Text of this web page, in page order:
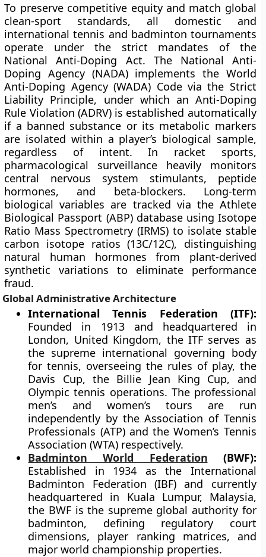
To preserve competitive equity and match global
clean-sport standards, all domestic and
international tennis and badminton tournaments
operate under the strict mandates of the
National Anti-Doping Act. The National Anti-
Doping Agency (NADA) implements the World
Anti-Doping Agency (WADA) Code via the Strict
Liability Principle, under which an Anti-Doping
Rule Violation (ADRV) is established automatically
if a banned substance or its metabolic markers
are isolated within a player’s biological sample,
regardless of intent. In racket sports,
pharmacological surveillance heavily monitors
central nervous system stimulants, peptide
hormones, and beta-blockers. Long-term
biological variables are tracked via the Athlete
Biological Passport (ABP) database using Isotope
Ratio Mass Spectrometry (IRMS) to isolate stable
carbon isotope ratios (13C/12C), distinguishing
natural human hormones from plant-derived
synthetic variations to eliminate performance
fraud.
Global Administrative Architecture
International Tennis Federation (ITF):
Founded in 1913 and headquartered in
London, United Kingdom, the ITF serves as
the supreme international governing body
for tennis, overseeing the rules of play, the
Davis Cup, the Billie Jean King Cup, and
Olympic tennis operations. The professional
men’s and women’s tours are run
independently by the Association of Tennis
Professionals (ATP) and the Women’s Tennis
Association (WTA) respectively.
Badminton World Federation (BWF):
Established in 1934 as the International
Badminton Federation (IBF) and currently
headquartered in Kuala Lumpur, Malaysia,
the BWF is the supreme global authority for
badminton, defining regulatory court
dimensions, player ranking matrices, and
major world championship properties.